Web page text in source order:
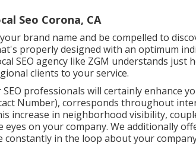
Seo Corona, CA
brand name and be compelled to
properly designed with an optimum
SEO agency like ZGM understands
clients to your service.
professionals will certainlyenhance
Number), corresponds throughout
increase in neighborhood visibility,
eyes on your company. We additionally
constantly in the loop about your